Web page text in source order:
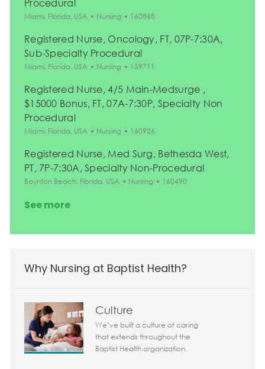
Procedural
Location
Miami, Florida, USA Category
Nursing Job Id
160868
Registered Nurse, Oncology, FT, 07P-7:30A,
Sub-Specialty Procedural
Location
Miami, Florida, USA Category
Nursing Job Id
159711
Registered Nurse, 4/5 Main-Medsurge ,
$15000 Bonus, FT, 07A-7:30P, Specialty Non
Procedural
Location
Miami, Florida, USA Category
Nursing Job Id
160926
Registered Nurse, Med Surg, Bethesda West,
PT, 7P-7:30A, Specialty Non-Procedural
Location
Boynton Beach, Florida, USA Category
Nursing Job Id
160490
See more
Why Nursing at Baptist Health?
Culture
We’ve built a culture of caring
that extends throughout the
Baptist Health organization.